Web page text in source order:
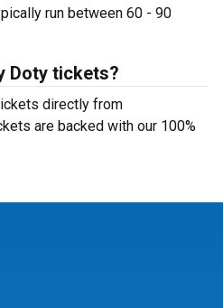
run between 60 - 90
Doty tickets?
directly from
are backed with our 100%